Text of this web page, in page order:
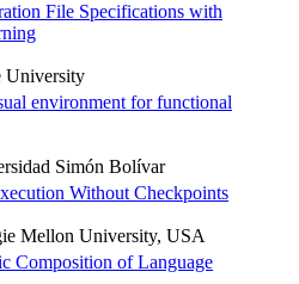
File Specifications with
University
environment for functional
Simón Bolívar
Without Checkpoints
Mellon University, USA
Composition of Language